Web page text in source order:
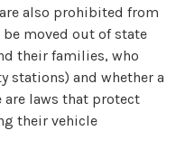
also prohibited from
moved out of state
their families, who
stations) and whether a
are laws that protect
their vehicle